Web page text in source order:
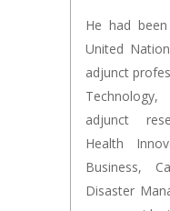
He had
United
adjunct
adjunct
Health
Business,
Disaster